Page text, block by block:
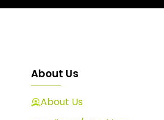
About Us
About Us